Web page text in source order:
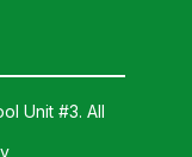
Unit #3. All